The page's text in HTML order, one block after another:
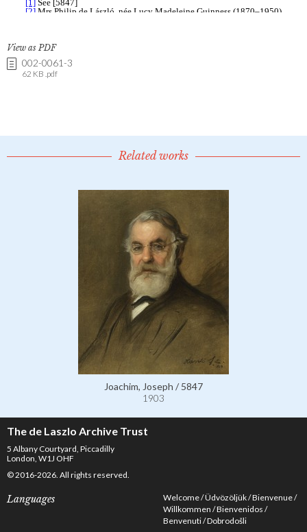
View as PDF
002-0061-3
62 KB .pdf
Related works
Joachim, Joseph / 5847
1903
The de Laszlo Archive Trust
5 Albany Courtyard, Piccadilly
London, W1J OHF
© 2016-2026. All rights reserved.
Languages Welcome Üdvözöljük Bienvenue
Willkommen Bienvenidos
Benvenuti Dobrodošli